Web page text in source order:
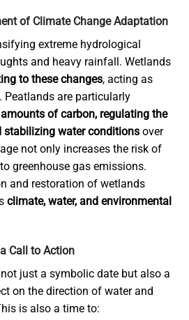
of Climate Change Adaptation
extreme hydrological
and heavy rainfall. Wetlands
to these changes, acting as
are particularly
of carbon, regulating the
stabilizing water conditions over
not only increases the risk of
greenhouse gas emissions.
and restoration of wetlands
climate, water, and environmental
Call to Action
just a symbolic date but also a
on the direction of water and
is also a time to: